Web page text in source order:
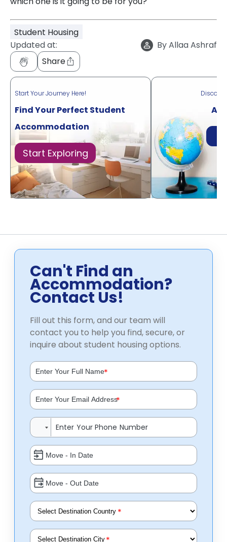
Student Housing
Updated at:
ByAllaa Ashraf
Share
Start Your Journey Here!
Find Your Perfect Student
Accommodation
Start Exploring
Can't Find an
Accommodation?
Contact Us!
Fill out this form, and our team will
contact you to help you find, secure, or
inquire about student housing options.
*
*
*